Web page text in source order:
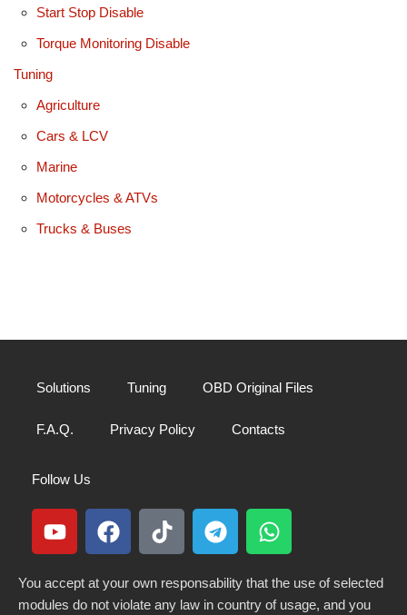
Start Stop Disable
Torque Monitoring Disable
Tuning
Agriculture
Cars & LCV
Marine
Motorcycles & ATVs
Trucks & Buses
Solutions Tuning OBD Original Files
F.A.Q. Privacy Policy Contacts
Follow Us
You accept at your own responsability that the use of selected
modules do not violate any law in country of usage, and you